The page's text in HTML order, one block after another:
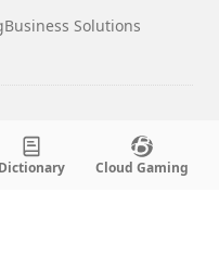
Business Solutions
Dictionary Cloud Gaming